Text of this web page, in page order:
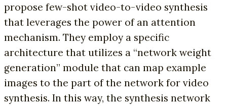
propose few-shot video-to-video synthesis
that leverages the power of an attention
mechanism. They employ a specific
architecture that utilizes a “network weight
generation” module that can map example
images to the part of the network for video
synthesis. In this way, the synthesis network